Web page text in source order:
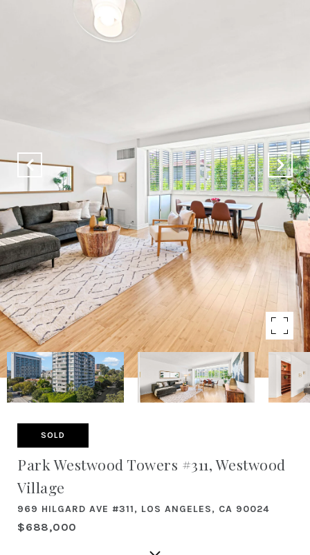
SOLD
Park Westwood Towers #311, Westwood
Village
969 HILGARD AVE #311, LOS ANGELES, CA 90024
$688,000